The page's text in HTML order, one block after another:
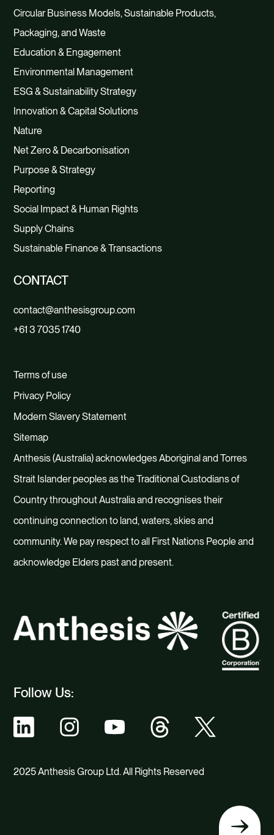
Follow Us:
2025 Anthesis Group Ltd. All Rights Reserved
Circular Business Models, Sustainable Products,
Packaging, and Waste
Education & Engagement
Environmental Management
ESG & Sustainability Strategy
Innovation & Capital Solutions
Nature
Net Zero & Decarbonisation
Purpose & Strategy
Reporting
Social Impact & Human Rights
Supply Chains
Sustainable Finance & Transactions
CONTACT
contact@anthesisgroup.com
+61 3 7035 1740
Terms of use
Privacy Policy
Modern Slavery Statement
Sitemap
Anthesis (Australia) acknowledges Aboriginal and Torres
Strait Islander peoples as the Traditional Custodians of
Country throughout Australia and recognises their
continuing connection to land, waters, skies and
community. We pay respect to all First Nations People and
acknowledge Elders past and present.
Back